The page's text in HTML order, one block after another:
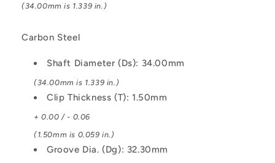
(34.00mm is 1.339 in.)
Carbon Steel
Shaft Diameter (Ds): 34.00mm
(34.00mm is 1.339 in.)
Clip Thickness (T): 1.50mm
+ 0.00 / - 0.06
(1.50mm is 0.059 in.)
Groove Dia. (Dg): 32.30mm